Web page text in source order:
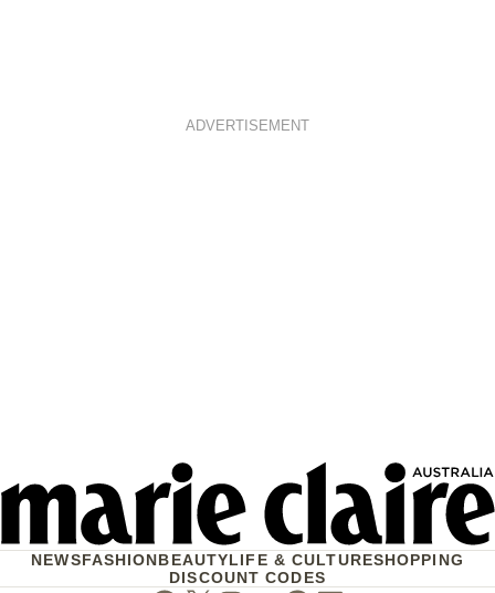
ADVERTISEMENT
NEWSFASHIONBEAUTYLIFE & CULTURESHOPPING
DISCOUNT CODES